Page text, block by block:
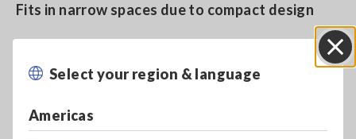
Select your region & language
Americas
Fits in narrow spaces due to compact design